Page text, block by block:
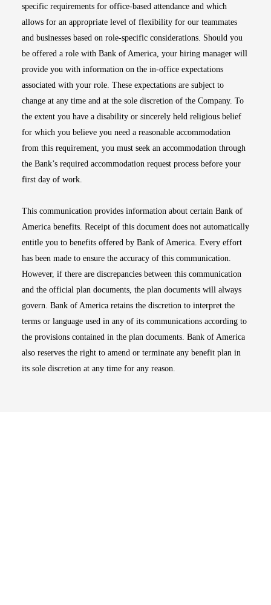
specific requirements for office-based attendance and which
allows for an appropriate level of flexibility for our teammates
and businesses based on role-specific considerations. Should you
be offered a role with Bank of America, your hiring manager will
provide you with information on the in-office expectations
associated with your role. These expectations are subject to
change at any time and at the sole discretion of the Company. To
the extent you have a disability or sincerely held religious belief
for which you believe you need a reasonable accommodation
from this requirement, you must seek an accommodation through
the Bank’s required accommodation request process before your
first day of work.
This communication provides information about certain Bank of
America benefits. Receipt of this document does not automatically
entitle you to benefits offered by Bank of America. Every effort
has been made to ensure the accuracy of this communication.
However, if there are discrepancies between this communication
and the official plan documents, the plan documents will always
govern. Bank of America retains the discretion to interpret the
terms or language used in any of its communications according to
the provisions contained in the plan documents. Bank of America
also reserves the right to amend or terminate any benefit plan in
its sole discretion at any time for any reason.